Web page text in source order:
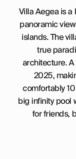
Villa Aegea is a
panoramic
islands. The
true
architecture.
2025,
comfortably
big infinity pool
for friends,